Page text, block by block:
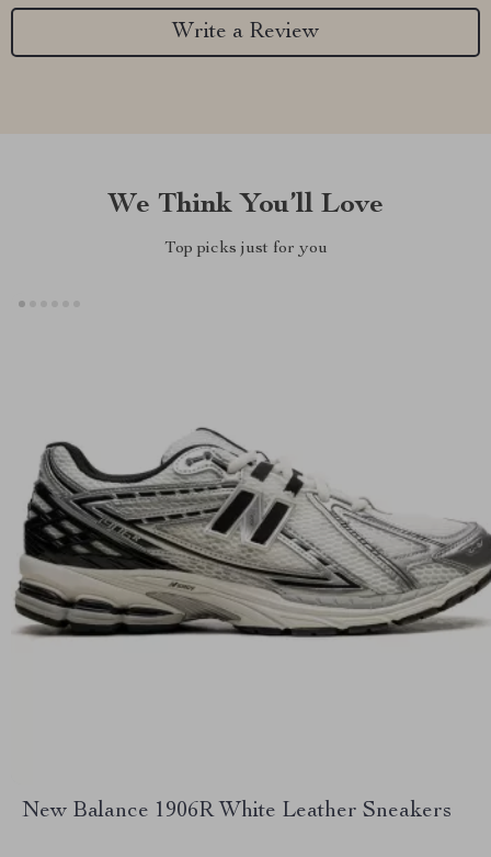
Write a Review
We Think You’ll Love
Top picks just for you
New Balance 1906R White Leather Sneakers